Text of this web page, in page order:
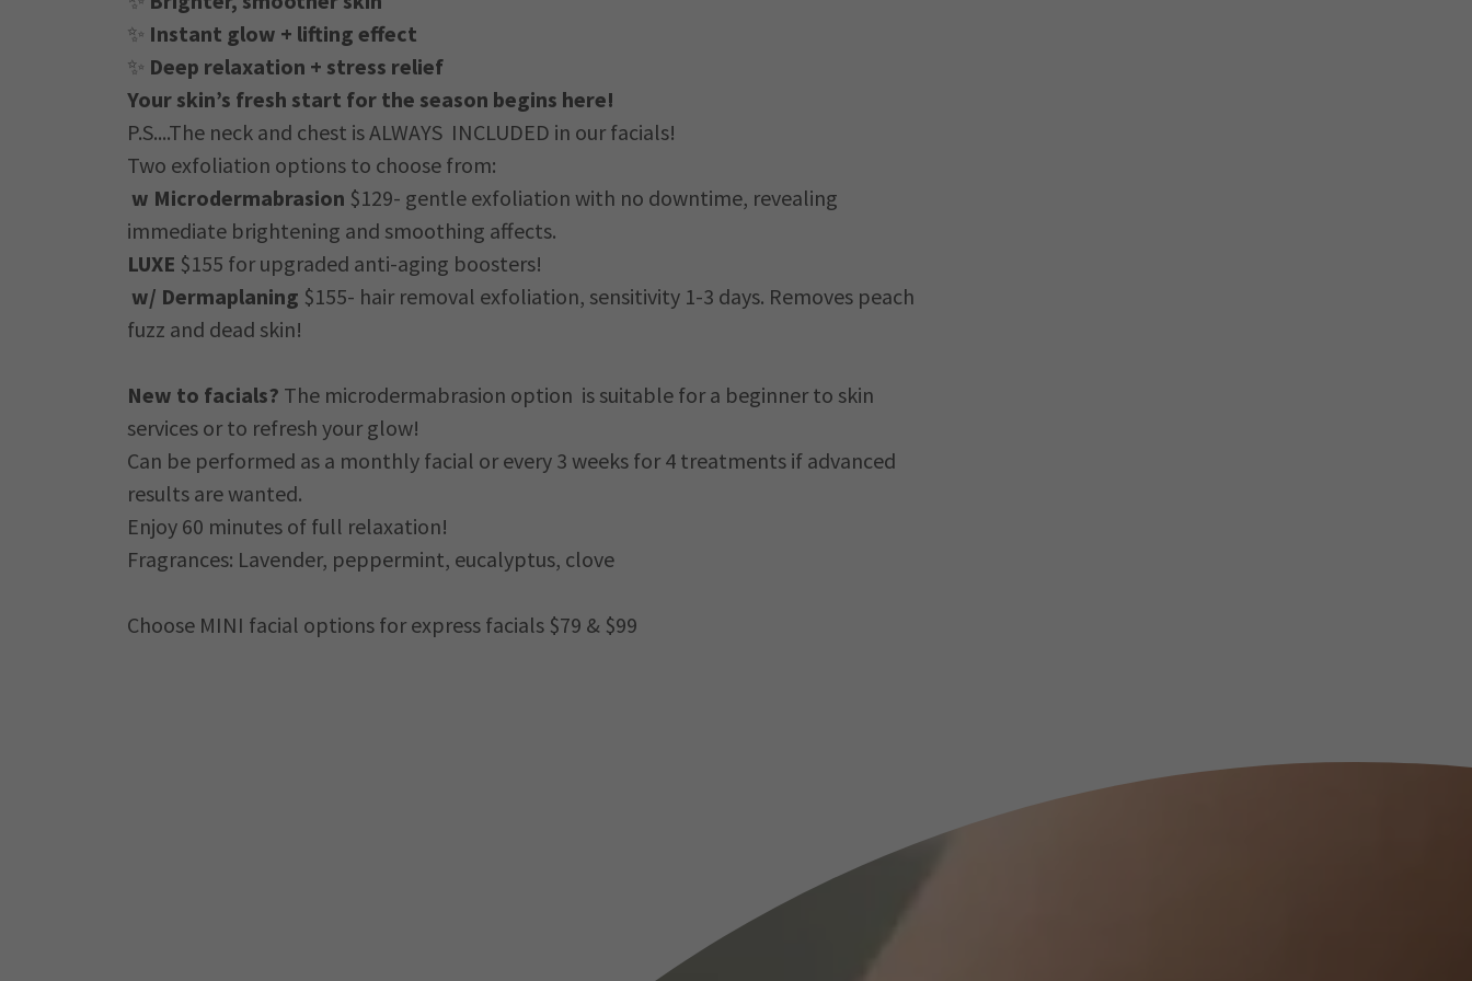
✨ Instant glow + lifting effect
✨ Deep relaxation + stress relief
Your skin’s fresh start for the season begins here!
P.S....The neck and chest is ALWAYS INCLUDED in our facials!
Two exfoliation options to choose from:
w Microdermabrasion $129- gentle exfoliation with no downtime, revealing
immediate brightening and smoothing affects.
LUXE $155 for upgraded anti-aging boosters!
w/ Dermaplaning $155- hair removal exfoliation, sensitivity 1-3 days. Removes peach
fuzz and dead skin!
New to facials? The microdermabrasion option is suitable for a beginner to skin
services or to refresh your glow!
Can be performed as a monthly facial or every 3 weeks for 4 treatments if advanced
results are wanted.
Enjoy 60 minutes of full relaxation!
Fragrances: Lavender, peppermint, eucalyptus, clove
Choose MINI facial options for express facials $79 & $99